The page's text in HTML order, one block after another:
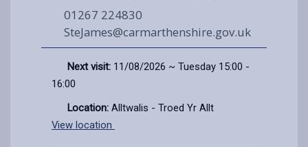
01267 224830
SteJames@carmarthenshire.gov.uk
Next visit: 11/08/2026 ~ Tuesday 15:00 -
16:00
Location: Alltwalis - Troed Yr Allt
View location